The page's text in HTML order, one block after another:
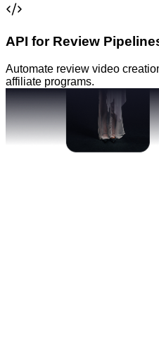
API for Review
Automate review video
affiliate programs.